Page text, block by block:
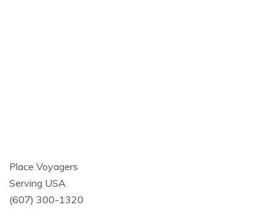
Place Voyagers
Serving USA
(607) 300-1320